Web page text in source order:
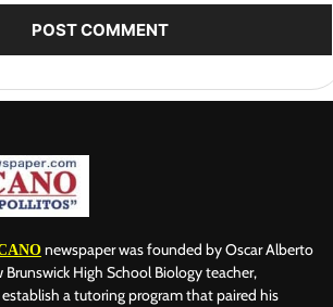
newspaper was founded by Oscar Alberto
High School Biology teacher,
a tutoring program that paired his